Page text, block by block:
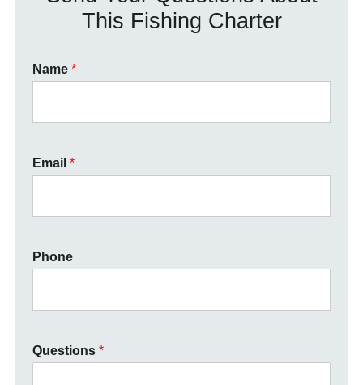
This Fishing Charter
Name *
Email *
Phone
Questions *